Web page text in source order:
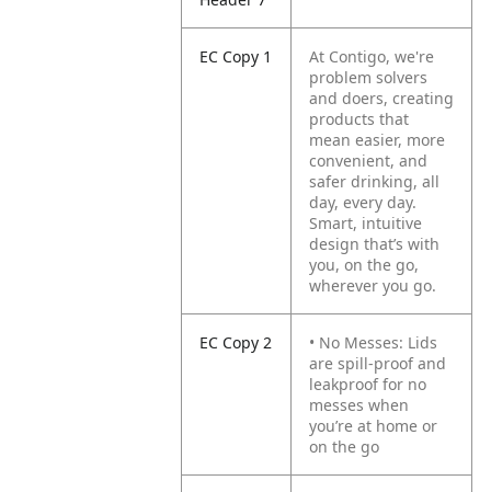
EC Copy 1
At Contigo, we're
problem solvers
and doers, creating
products that
mean easier, more
convenient, and
safer drinking, all
day, every day.
Smart, intuitive
design that’s with
you, on the go,
wherever you go.
EC Copy 2
• No Messes: Lids
are spill-proof and
leakproof for no
messes when
you’re at home or
on the go